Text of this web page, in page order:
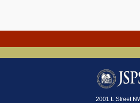
2001 L Street